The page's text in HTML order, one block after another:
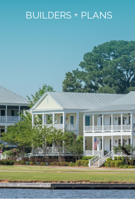
BUILDERS + PLANS